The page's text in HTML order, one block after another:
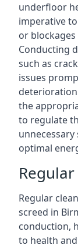
underfloor
imperative
or
Conducting
such as
issues
the
to regulate
optimal
Regular
screed in
conduction,
to health